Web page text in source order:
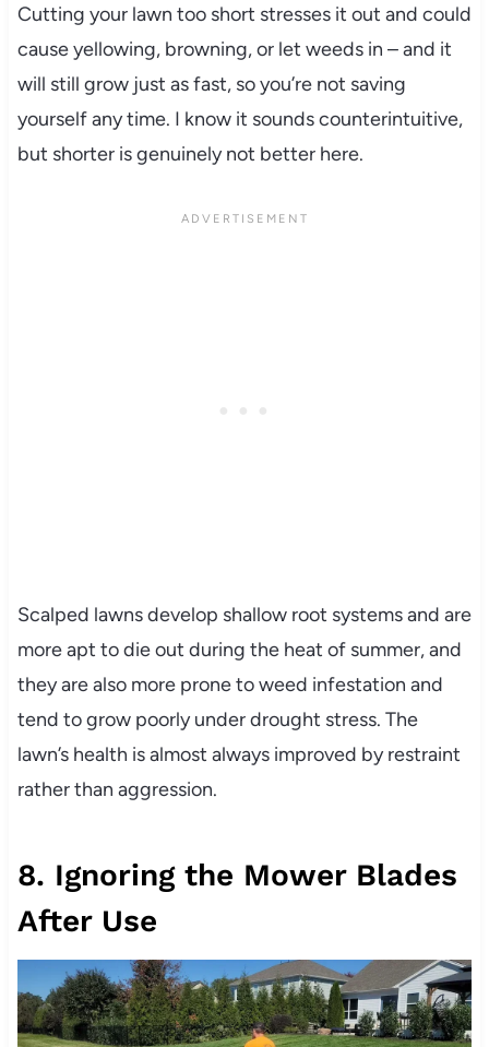
Cutting your lawn too short stresses it out and could
cause yellowing, browning, or let weeds in – and it
will still grow just as fast, so you’re not saving
yourself any time. I know it sounds counterintuitive,
but shorter is genuinely not better here.
Scalped lawns develop shallow root systems and are
more apt to die out during the heat of summer, and
they are also more prone to weed infestation and
tend to grow poorly under drought stress. The
lawn’s health is almost always improved by restraint
rather than aggression.
8. Ignoring the Mower Blades
After Use